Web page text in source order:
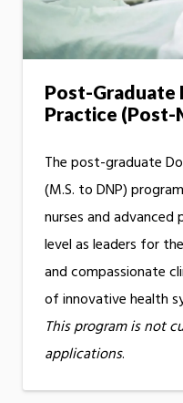
Post-Graduate
Practice (Post-
The post-graduate
(M.S. to DNP)
nurses and
level as leaders for
and compassionate
of innovative health
This program is not
applications.